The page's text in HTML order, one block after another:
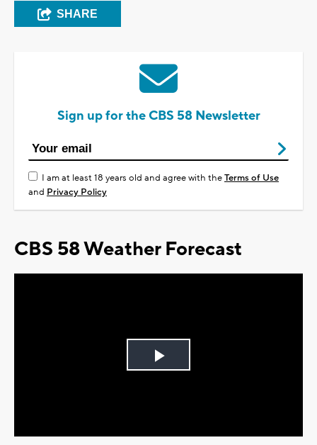
SHARE
Sign up for the CBS 58 Newsletter
I am at least 18 years old and agree with theTerms of Use
and Privacy Policy
CBS 58 Weather Forecast
Play